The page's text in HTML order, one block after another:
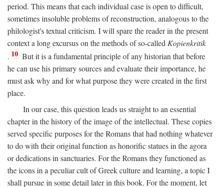
period. This means that each individual case is open to difficult,
sometimes insoluble problems of reconstruction, analogous to the
philologist's textual criticism. I will spare the reader in the present
context a long excursus on the methods of so-called Kopienkritik
. 10 But it is a fundamental principle of any historian that before
he can use his primary sources and evaluate their importance, he
must ask why and for what purpose they were created in the first
place.
In our case, this question leads us straight to an essential
chapter in the history of the image of the intellectual. These copies
served specific purposes for the Romans that had nothing whatever
to do with their original function as honorific statues in the agora
or dedications in sanctuaries. For the Romans they functioned as
the icons in a peculiar cult of Greek culture and learning, a topic I
shall pursue in some detail later in this book. For the moment, let